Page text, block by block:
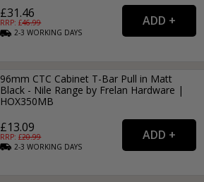
£31.46
RRP: £46.99
2-3WORKING DAYS
96mm CTC Cabinet T-Bar Pull in Matt
Black - Nile Range by Frelan Hardware |
HOX350MB
£13.09
RRP: £20.99
2-3WORKING DAYS